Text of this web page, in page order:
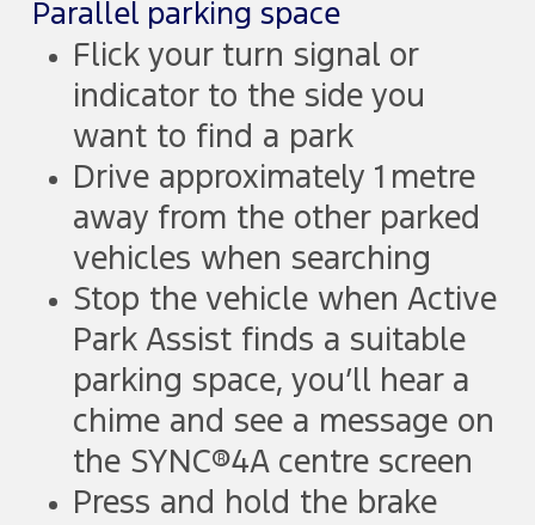
Parallel parking space
Flick your turn signal or
indicator to the side you
want to find a park
Drive approximately 1 metre
away from the other parked
vehicles when searching
Stop the vehicle when Active
Park Assist finds a suitable
parking space, you’ll hear a
chime and see a message on
the SYNC®4A centre screen
Press and hold the brake